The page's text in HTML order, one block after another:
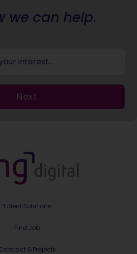
we can help.
Next
Talent Solutions
Find Job
& Projects